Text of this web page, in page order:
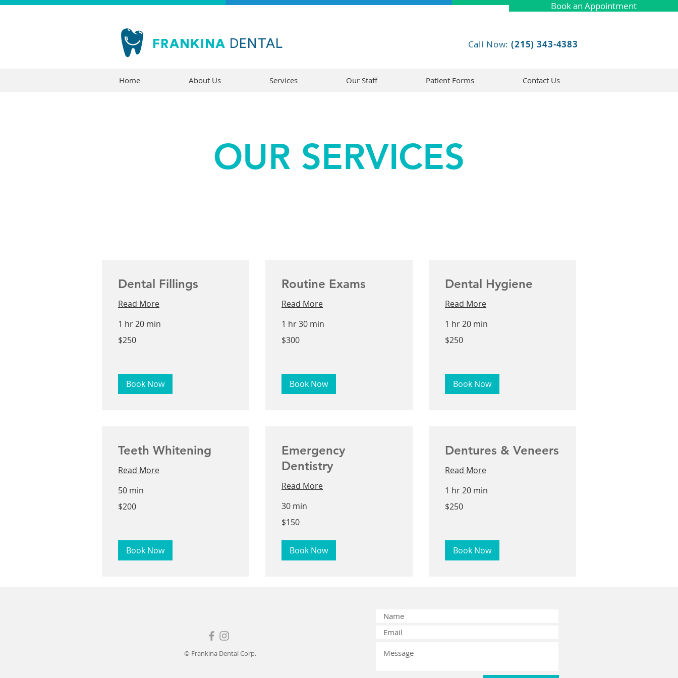
Book an Appointment
FRANKINA DENTAL Call Now:(215) 343-4383
Home About Us Services Our Staff Patient Forms Contact Us
OUR SERVICES
Dental Fillings
Read More
1 hr 20 min
US
$250
Book Now
Routine Exams
Read More
1 hr 30 min
US
$300
Book Now
Dental Hygiene
Read More
1 hr 20 min
US
$250
Book Now
Teeth Whitening
Read More
50 min
US
$200
Book Now
Emergency
Dentistry
Read More
30 min
US
$150
Book Now
Dentures & Veneers
Read More
1 hr 20 min
US
$250
Book Now
© Frankina Dental Corp.